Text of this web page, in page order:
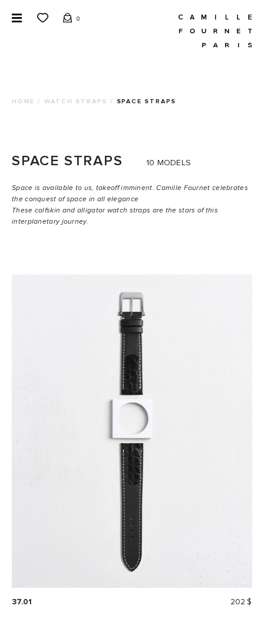
0
HOME / WATCH STRAPS / SPACE STRAPS
SPACE STRAPS 10 MODELS
Space is available to us, takeoff imminent. Camille Fournet celebrates
the conquest of space in all elegance
These calfskin and alligator watch straps are the stars of this
interplanetary journey.
37.01 202 $